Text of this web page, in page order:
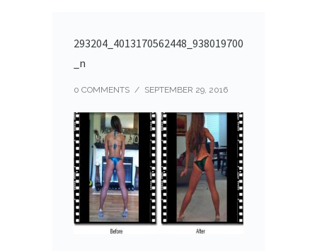
293204_4013170562448_938019700
_n
0 COMMENTS / SEPTEMBER 29, 2016